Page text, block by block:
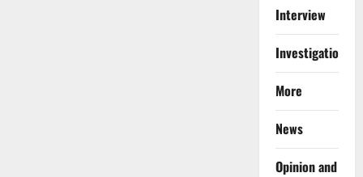
Interview
Investigations
More
News
Opinion and